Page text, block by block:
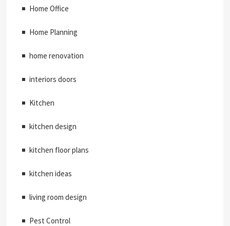
Home Office
Home Planning
home renovation
interiors doors
Kitchen
kitchen design
kitchen floor plans
kitchen ideas
living room design
Pest Control